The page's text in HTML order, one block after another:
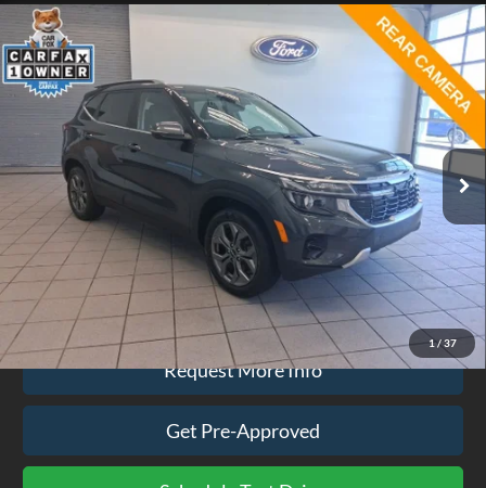
1/ 37
2024Kia Seltos
Price Drop
KNDEUCAA7R7645056Stock:CP3742
Model:KAC2435
available 19,234 mi Ext. Int.
$24,074
Less
Doc Fee $575
Click To Call
Request More Info
Get Pre-Approved
Compare Vehicle